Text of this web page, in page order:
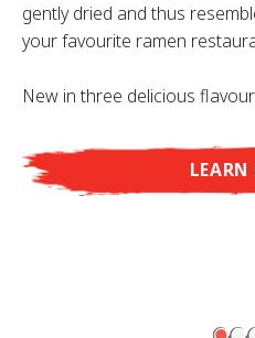
gently dried and thus
your favourite ramen
New in three delicious
LEARN